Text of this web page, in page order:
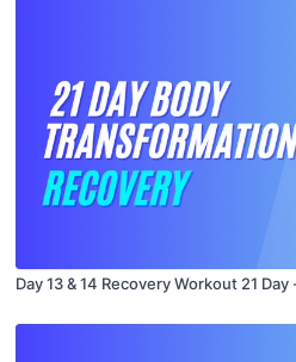
Day 13 & 14 Recovery Workout 21